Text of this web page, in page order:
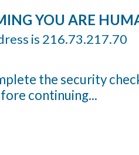
YOU ARE
is 216.73.217.70
the security
continuing...